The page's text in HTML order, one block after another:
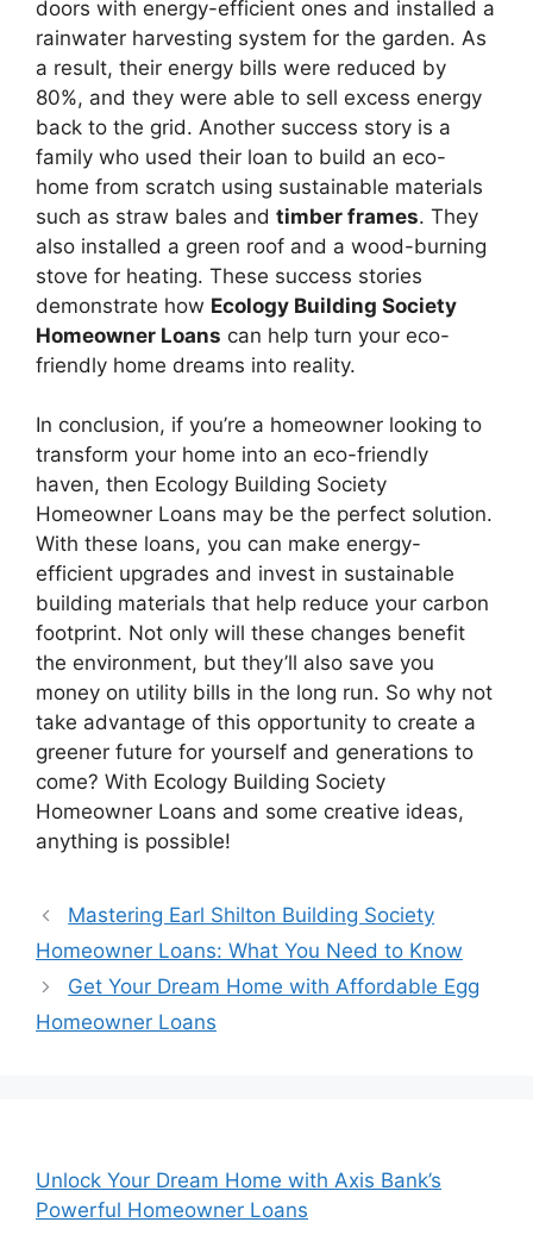
doors with energy-efficient ones and installed a
rainwater harvesting system for the garden. As
a result, their energy bills were reduced by
80%, and they were able to sell excess energy
back to the grid. Another success story is a
family who used their loan to build an eco-
home from scratch using sustainable materials
such as straw bales and timber frames. They
also installed a green roof and a wood-burning
stove for heating. These success stories
demonstrate how Ecology Building Society
Homeowner Loans can help turn your eco-
friendly home dreams into reality.
In conclusion, if you’re a homeowner looking to
transform your home into an eco-friendly
haven, then Ecology Building Society
Homeowner Loans may be the perfect solution.
With these loans, you can make energy-
efficient upgrades and invest in sustainable
building materials that help reduce your carbon
footprint. Not only will these changes benefit
the environment, but they’ll also save you
money on utility bills in the long run. So why not
take advantage of this opportunity to create a
greener future for yourself and generations to
come? With Ecology Building Society
Homeowner Loans and some creative ideas,
anything is possible!
Mastering Earl Shilton Building Society
Homeowner Loans: What You Need to Know
Get Your Dream Home with Affordable Egg
Homeowner Loans
Unlock Your Dream Home with Axis Bank’s
Powerful Homeowner Loans